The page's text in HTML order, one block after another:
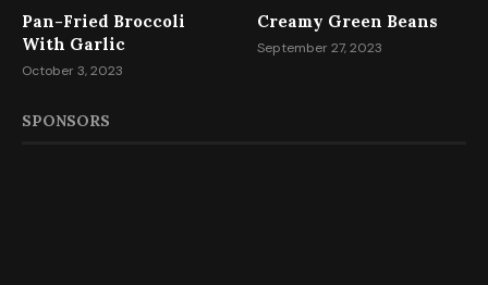
Pan-Fried Broccoli
With Garlic
October 3, 2023
Creamy Green Beans
September 27, 2023
SPONSORS